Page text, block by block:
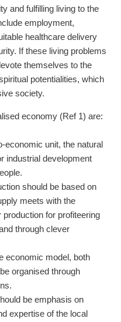
and fulfilling living to the
employment,
healthcare delivery
If these living problems
themselves to the
potentialities, which
society.
economy (Ref 1) are:
economic unit, the natural
industrial development
should be based on
meets with the
for profiteering
through clever
economic model, both
organised through
be emphasis on
expertise of the local